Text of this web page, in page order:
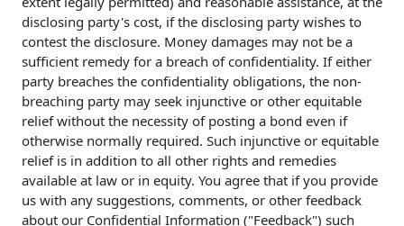
disclosing party's cost, if the disclosing party wishes to
contest the disclosure. Money damages may not be a
sufficient remedy for a breach of confidentiality. If either
party breaches the confidentiality obligations, the non-
breaching party may seek injunctive or other equitable
relief without the necessity of posting a bond even if
otherwise normally required. Such injunctive or equitable
relief is in addition to all other rights and remedies
available at law or in equity. You agree that if you provide
us with any suggestions, comments, or other feedback
about our Confidential Information ("Feedback") such